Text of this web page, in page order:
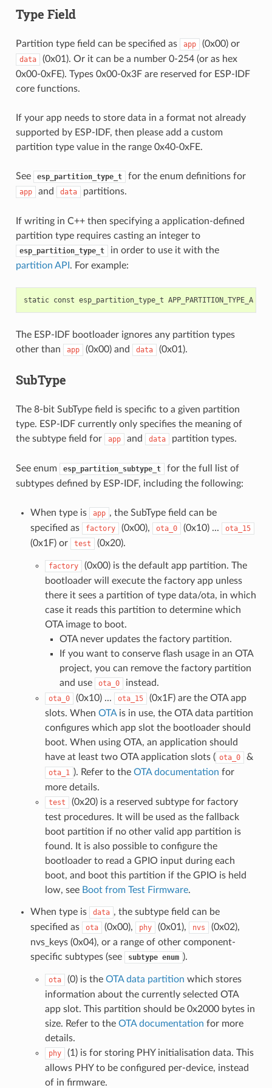
Type Field
Partition type field can be specified as app (0x00) or
data
(0x01). Or it can be a number 0-254 (or as hex
0x00-0xFE). Types 0x00-0x3F are reserved for ESP-IDF
core functions.
If your app needs to store data in a format not already
supported by ESP-IDF, then please add a custom
partition type value in the range 0x40-0xFE.
See esp_partition_type_t for the enum definitions for
app and data partitions.
If writing in C++ then specifying a application-defined
partition type requires casting an integer to
esp_partition_type_t
in order to use it with the
partition API . For example:
static const esp_partition_type_t APP_PARTITION_TYPE_A
The ESP-IDF bootloader ignores any partition types
other than
app (0x00) and data (0x01).
SubType
The 8-bit SubType field is specific to a given partition
type. ESP-IDF currently only specifies the meaning of
the subtype field for
app and data partition types.
See enum esp_partition_subtype_t
for the full list of
subtypes defined by ESP-IDF, including the following:
When type is app , the SubType field can be
specified as
factory (0x00), ota_0 (0x10) ... ota_15
(0x1F) or test (0x20).
factory
(0x00) is the default app partition. The
bootloader will execute the factory app unless
there it sees a partition of type data/ota, in which
case it reads this partition to determine which
OTA image to boot.
OTA never updates the factory partition.
If you want to conserve flash usage in an OTA
project, you can remove the factory partition
and use
ota_0 instead.
ota_0 (0x10) ... ota_15
(0x1F) are the OTA app
slots. When OTAis in use, the OTA data partition
configures which app slot the bootloader should
boot. When using OTA, an application should
have at least two OTA application slots ( ota_0 &
ota_1 ). Refer to the OTA documentation for
more details.
test
(0x20) is a reserved subtype for factory
test procedures. It will be used as the fallback
boot partition if no other valid app partition is
found. It is also possible to configure the
bootloader to read a GPIO input during each
boot, and boot this partition if the GPIO is held
low, see Boot from Test Firmware.
When type is data , the subtype field can be
specified as
ota (0x00), phy (0x01), nvs
(0x02),
nvs_keys (0x04), or a range of other component-
specific subtypes (see
subtype enum ).
ota (0) is the OTA data partition which stores
information about the currently selected OTA
app slot. This partition should be 0x2000 bytes in
size. Refer to the OTA documentation for more
details.
phy
(1) is for storing PHY initialisation data. This
allows PHY to be configured per-device, instead
of in firmware.